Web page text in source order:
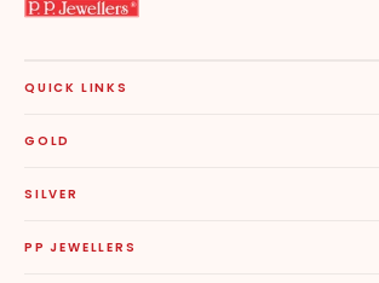
QUICK LINKS
GOLD
SILVER
PP JEWELLERS